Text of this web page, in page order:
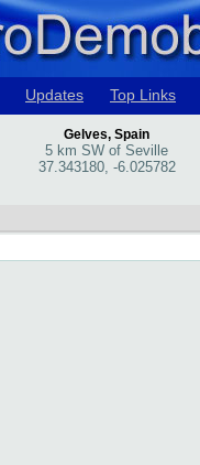
Updates Top Links
Gelves, Spain
5 km SW of Seville
37.343180, -6.025782